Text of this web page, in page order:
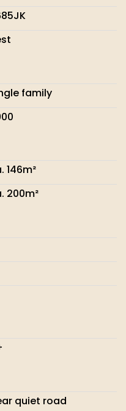
family
146m²
200m²
quiet road